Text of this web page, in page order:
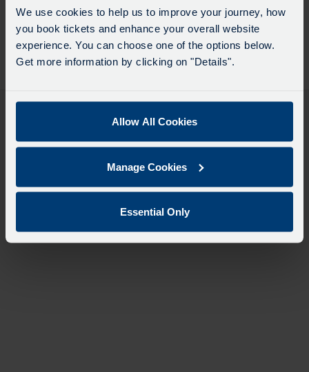
We use cookies to help us to improve your journey, how
you book tickets and enhance your overall website
experience. You can choose one of the options below.
Get more information by clicking on "Details".
Allow All Cookies
Manage Cookies
Essential Only
point
Select
when
you
would
Leave now Leave at... Arrive by...
Get directions